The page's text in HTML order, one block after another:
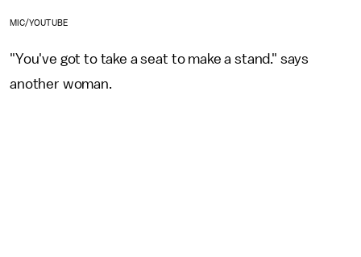
MIC/YOUTUBE
"You've got to take a seat to make a stand." says
another woman.